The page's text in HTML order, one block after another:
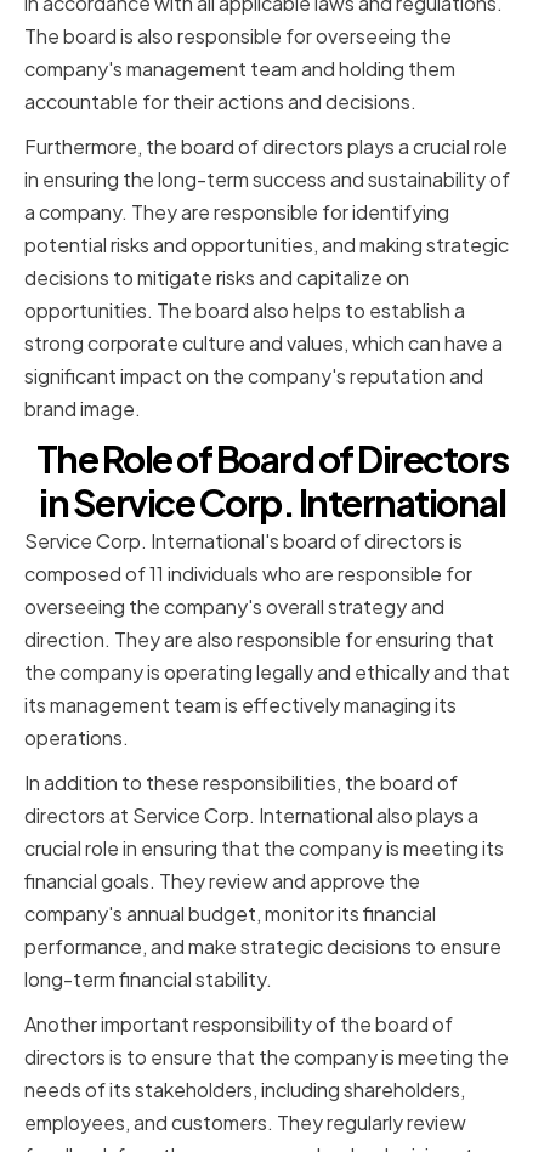
The board is also responsible for overseeing the
company's management team and holding them
accountable for their actions and decisions.
Furthermore, the board of directors plays a crucial role
in ensuring the long-term success and sustainability of
a company. They are responsible for identifying
potential risks and opportunities, and making strategic
decisions to mitigate risks and capitalize on
opportunities. The board also helps to establish a
strong corporate culture and values, which can have a
significant impact on the company's reputation and
brand image.
The Role of Board of Directors
in Service Corp. International
Service Corp. International's board of directors is
composed of 11 individuals who are responsible for
overseeing the company's overall strategy and
direction. They are also responsible for ensuring that
the company is operating legally and ethically and that
its management team is effectively managing its
operations.
In addition to these responsibilities, the board of
directors at Service Corp. International also plays a
crucial role in ensuring that the company is meeting its
financial goals. They review and approve the
company's annual budget, monitor its financial
performance, and make strategic decisions to ensure
long-term financial stability.
Another important responsibility of the board of
directors is to ensure that the company is meeting the
needs of its stakeholders, including shareholders,
employees, and customers. They regularly review